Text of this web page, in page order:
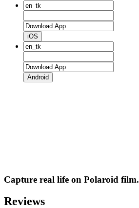
iOS
Android
Capture real life on Polaroid film.
Reviews